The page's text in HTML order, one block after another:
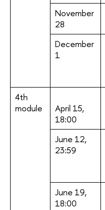
November
28
December
1
4th
module
April 15,
18:00
June 12,
23:59
June 19,
18:00